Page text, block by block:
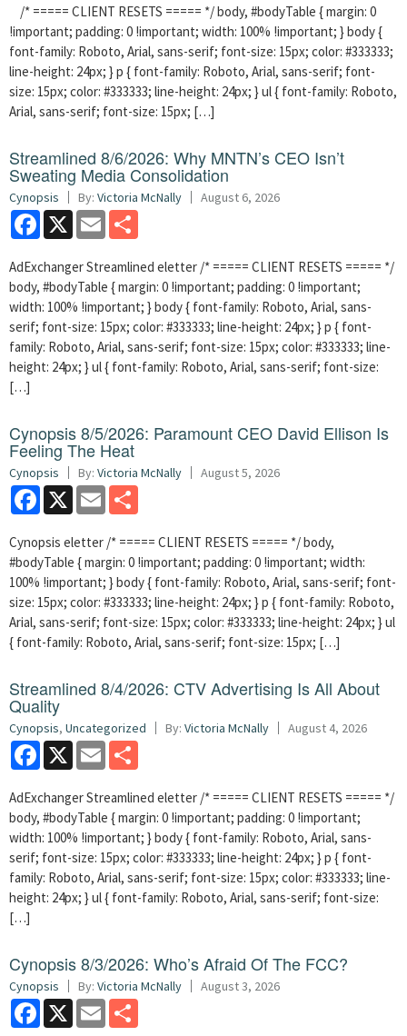
/* ===== CLIENT RESETS ===== */ body, #bodyTable { margin: 0
!important; padding: 0 !important; width: 100% !important; } body {
font-family: Roboto, Arial, sans-serif; font-size: 15px; color: #333333;
line-height: 24px; } p { font-family: Roboto, Arial, sans-serif; font-
size: 15px; color: #333333; line-height: 24px; } ul { font-family: Roboto,
Arial, sans-serif; font-size: 15px; […]
Streamlined 8/6/2026: Why MNTN’s CEO Isn’t
Sweating Media Consolidation
Cynopsis By: Victoria McNally August 6, 2026
Facebook
X Email
AdExchanger Streamlined eletter /* ===== CLIENT RESETS ===== */
body, #bodyTable { margin: 0 !important; padding: 0 !important;
width: 100% !important; } body { font-family: Roboto, Arial, sans-
serif; font-size: 15px; color: #333333; line-height: 24px; } p { font-
family: Roboto, Arial, sans-serif; font-size: 15px; color: #333333; line-
height: 24px; } ul { font-family: Roboto, Arial, sans-serif; font-size:
[…]
Cynopsis 8/5/2026: Paramount CEO David Ellison Is
Feeling The Heat
Cynopsis By: Victoria McNally August 5, 2026
Facebook
X Email
Cynopsis eletter /* ===== CLIENT RESETS ===== */ body,
#bodyTable { margin: 0 !important; padding: 0 !important; width:
100% !important; } body { font-family: Roboto, Arial, sans-serif; font-
size: 15px; color: #333333; line-height: 24px; } p { font-family: Roboto,
Arial, sans-serif; font-size: 15px; color: #333333; line-height: 24px; } ul
{ font-family: Roboto, Arial, sans-serif; font-size: 15px; […]
Streamlined 8/4/2026: CTV Advertising Is All About
Quality
Cynopsis, Uncategorized By: Victoria McNally August 4, 2026
Facebook
X Email
AdExchanger Streamlined eletter /* ===== CLIENT RESETS ===== */
body, #bodyTable { margin: 0 !important; padding: 0 !important;
width: 100% !important; } body { font-family: Roboto, Arial, sans-
serif; font-size: 15px; color: #333333; line-height: 24px; } p { font-
family: Roboto, Arial, sans-serif; font-size: 15px; color: #333333; line-
height: 24px; } ul { font-family: Roboto, Arial, sans-serif; font-size:
[…]
Cynopsis 8/3/2026: Who’s Afraid Of The FCC?
Cynopsis By: Victoria McNally August 3, 2026
Facebook
X Email